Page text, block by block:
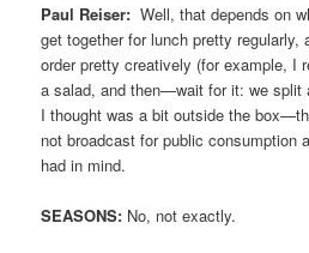
Paul Reiser: Well, that depends on
get together for lunch pretty
order pretty creatively (for example, I
a salad, and then—wait for it: we split
I thought was a bit outside the
not broadcast for public consumption
had in mind.
SEASONS: No, not exactly.